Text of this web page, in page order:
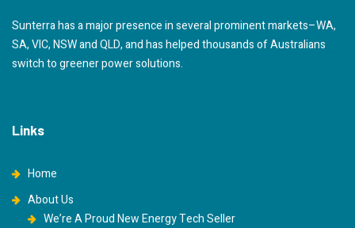
Sunterra has a major presence in several prominent markets–WA,
SA, VIC, NSW and QLD, and has helped thousands of Australians
switch to greener power solutions.
Links
Home
About Us
We’re A Proud New Energy Tech Seller